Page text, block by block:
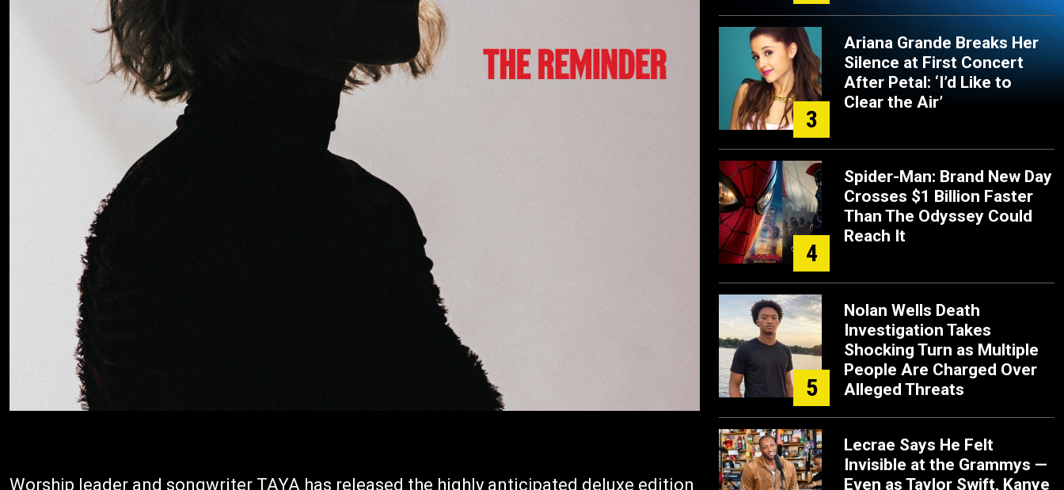
Worship leader and songwriter TAYA has released the highly anticipated deluxe edition
3
Ariana Grande Breaks Her
Silence at First Concert
After Petal: ‘I’d Like to
Clear the Air’
4
Spider-Man: Brand New Day
Crosses $1 Billion Faster
Than The Odyssey Could
Reach It
5
Nolan Wells Death
Investigation Takes
Shocking Turn as Multiple
People Are Charged Over
Alleged Threats
Lecrae Says He Felt
Invisible at the Grammys —
Even as Taylor Swift, Kanye